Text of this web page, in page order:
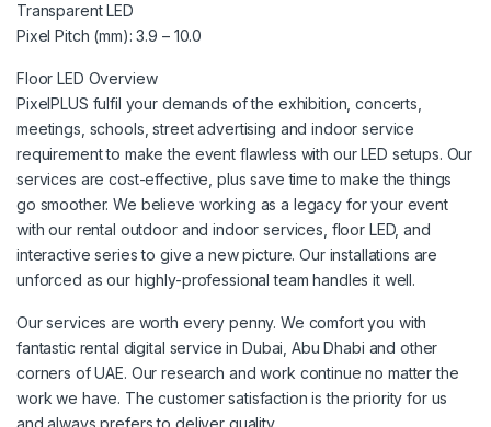
Transparent LED
Pixel Pitch (mm): 3.9 – 10.0
Floor LED Overview
PixelPLUS fulfil your demands of the exhibition, concerts,
meetings, schools, street advertising and indoor service
requirement to make the event flawless with our LED setups. Our
services are cost-effective, plus save time to make the things
go smoother. We believe working as a legacy for your event
with our rental outdoor and indoor services, floor LED, and
interactive series to give a new picture. Our installations are
unforced as our highly-professional team handles it well.
Our services are worth every penny. We comfort you with
fantastic rental digital service in Dubai, Abu Dhabi and other
corners of UAE. Our research and work continue no matter the
work we have. The customer satisfaction is the priority for us